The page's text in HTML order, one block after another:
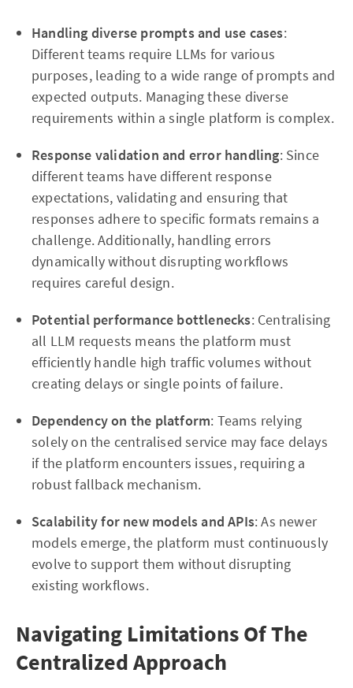
Handling diverse prompts and use cases:
Different teams require LLMs for various
purposes, leading to a wide range of prompts and
expected outputs. Managing these diverse
requirements within a single platform is complex.
Response validation and error handling: Since
different teams have different response
expectations, validating and ensuring that
responses adhere to specific formats remains a
challenge. Additionally, handling errors
dynamically without disrupting workflows
requires careful design.
Potential performance bottlenecks: Centralising
all LLM requests means the platform must
efficiently handle high traffic volumes without
creating delays or single points of failure.
Dependency on the platform: Teams relying
solely on the centralised service may face delays
if the platform encounters issues, requiring a
robust fallback mechanism.
Scalability for new models and APIs: As newer
models emerge, the platform must continuously
evolve to support them without disrupting
existing workflows.
Navigating Limitations Of The
Centralized Approach